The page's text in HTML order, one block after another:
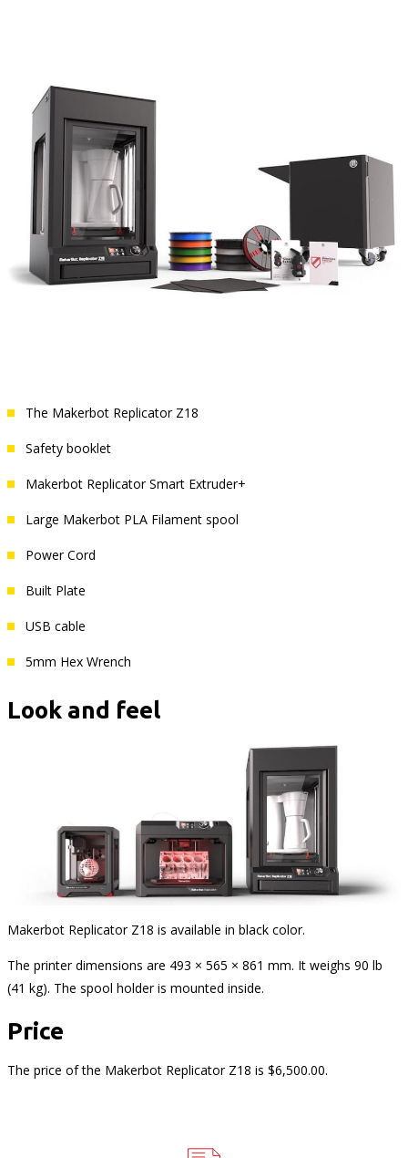
The Makerbot Replicator Z18
Safety booklet
Makerbot Replicator Smart Extruder+
Large Makerbot PLA Filament spool
Power Cord
Built Plate
USB cable
5mm Hex Wrench
Look and feel
Makerbot Replicator Z18 is available in black color.
The printer dimensions are 493 × 565 × 861 mm. It weighs 90 lb
(41 kg). The spool holder is mounted inside.
Price
The price of the Makerbot Replicator Z18 is $6,500.00.